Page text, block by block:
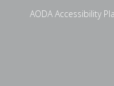
AODA Accessibility